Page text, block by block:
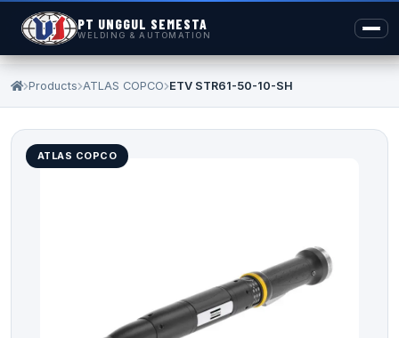
PT UNGGUL SEMESTA
WELDING & AUTOMATION
Products ATLAS COPCO ETV STR61-50-10-SH
ATLAS COPCO